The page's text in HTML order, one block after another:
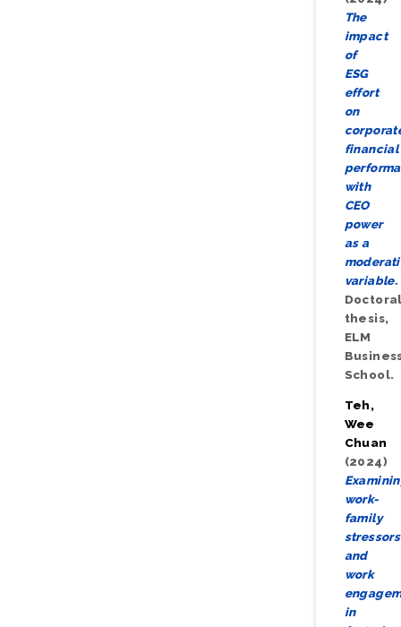
The
impact
of
ESG
effort
on
financial
with
CEO
power
as a
variable.
thesis,
ELM
School.
Teh,
Wee
Chuan
(2024)
work-
family
stressors
and
work
in